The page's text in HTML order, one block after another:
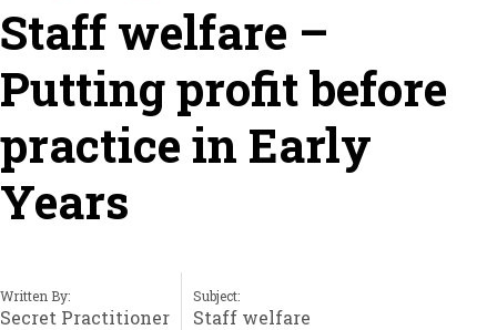
Staff welfare –
Putting profit before
practice in Early
Years
Written By:
Secret Practitioner
Subject:
Staff welfare